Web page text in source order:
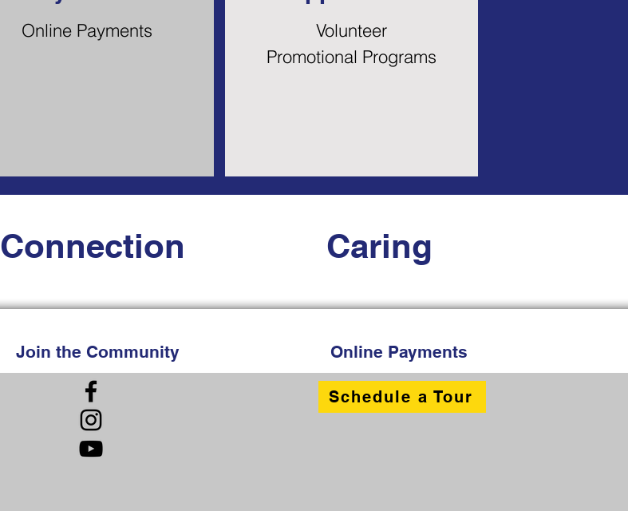
Online Payments
Volunteer
Promotional Programs
Connection Caring
Join the Community Online Payments
Schedule a Tour